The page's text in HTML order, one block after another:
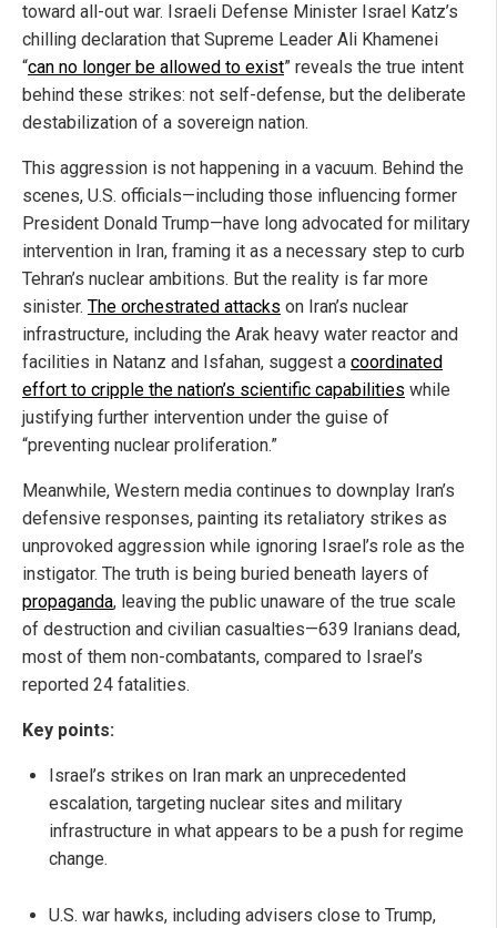
toward all-out war. Israeli Defense Minister Israel Katz’s
chilling declaration that Supreme Leader Ali Khamenei
“can no longer be allowed to exist” reveals the true intent
behind these strikes: not self-defense, but the deliberate
destabilization of a sovereign nation.
This aggression is not happening in a vacuum. Behind the
scenes, U.S. officials—including those influencing former
President Donald Trump—have long advocated for military
intervention in Iran, framing it as a necessary step to curb
Tehran’s nuclear ambitions. But the reality is far more
sinister. The orchestrated attacks on Iran’s nuclear
infrastructure, including the Arak heavy water reactor and
facilities in Natanz and Isfahan, suggest a coordinated
effort to cripple the nation’s scientific capabilities while
justifying further intervention under the guise of
“preventing nuclear proliferation.”
Meanwhile, Western media continues to downplay Iran’s
defensive responses, painting its retaliatory strikes as
unprovoked aggression while ignoring Israel’s role as the
instigator. The truth is being buried beneath layers of
propaganda, leaving the public unaware of the true scale
of destruction and civilian casualties—639 Iranians dead,
most of them non-combatants, compared to Israel’s
reported 24 fatalities.
Key points:
Israel’s strikes on Iran mark an unprecedented
escalation, targeting nuclear sites and military
infrastructure in what appears to be a push for regime
change.
U.S. war hawks, including advisers close to Trump,